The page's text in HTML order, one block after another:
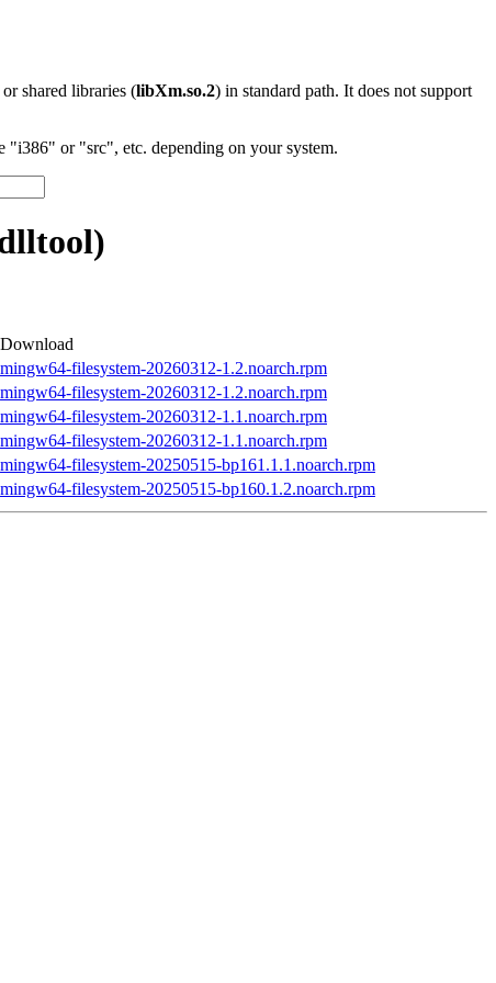
shared libraries (libXm.so.2) in standard path. It does not support
"i386" or "src", etc. depending on your system.
Download
mingw64-filesystem-20260312-1.2.noarch.rpm
mingw64-filesystem-20260312-1.2.noarch.rpm
mingw64-filesystem-20260312-1.1.noarch.rpm
mingw64-filesystem-20260312-1.1.noarch.rpm
mingw64-filesystem-20250515-bp161.1.1.noarch.rpm
mingw64-filesystem-20250515-bp160.1.2.noarch.rpm